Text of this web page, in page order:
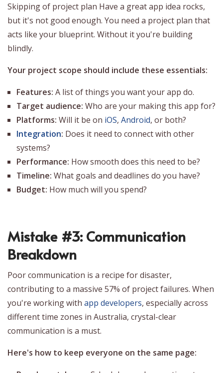
Skipping of project plan Have a great app idea rocks,
but it's not good enough. You need a project plan that
acts like your blueprint. Without it you're building
blindly.
Your project scope should include these essentials:
Features: A list of things you want your app do.
Target audience: Who are your making this app for?
Platforms: Will it be on iOS, Android, or both?
Integration: Does it need to connect with other
systems?
Performance: How smooth does this need to be?
Timeline: What goals and deadlines do you have?
Budget: How much will you spend?
Mistake #3: Communication
Breakdown
Poor communication is a recipe for disaster,
contributing to a massive 57% of project failures. When
you're working with app developers, especially across
different time zones in Australia, crystal-clear
communication is a must.
Here's how to keep everyone on the same page: